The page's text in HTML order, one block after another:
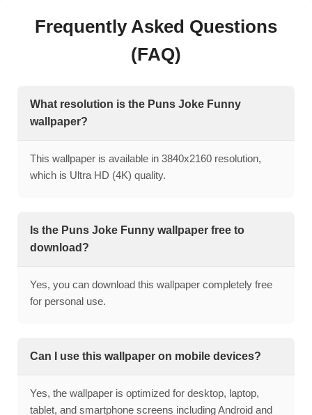
Frequently Asked Questions
(FAQ)
What resolution is the Puns Joke Funny
wallpaper?
This wallpaper is available in 3840x2160 resolution,
which is Ultra HD (4K) quality.
Is the Puns Joke Funny wallpaper free to
download?
Yes, you can download this wallpaper completely free
for personal use.
Can I use this wallpaper on mobile devices?
Yes, the wallpaper is optimized for desktop, laptop,
tablet, and smartphone screens including Android and